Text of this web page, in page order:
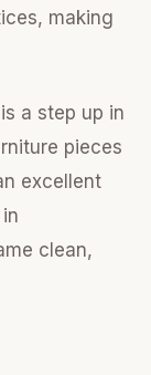
making
a step up in
pieces
excellent
clean,